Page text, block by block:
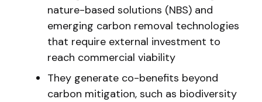
nature-based solutions (NBS) and
emerging carbon removal technologies
that require external investment to
reach commercial viability
They generate co-benefits beyond
carbon mitigation, such as biodiversity